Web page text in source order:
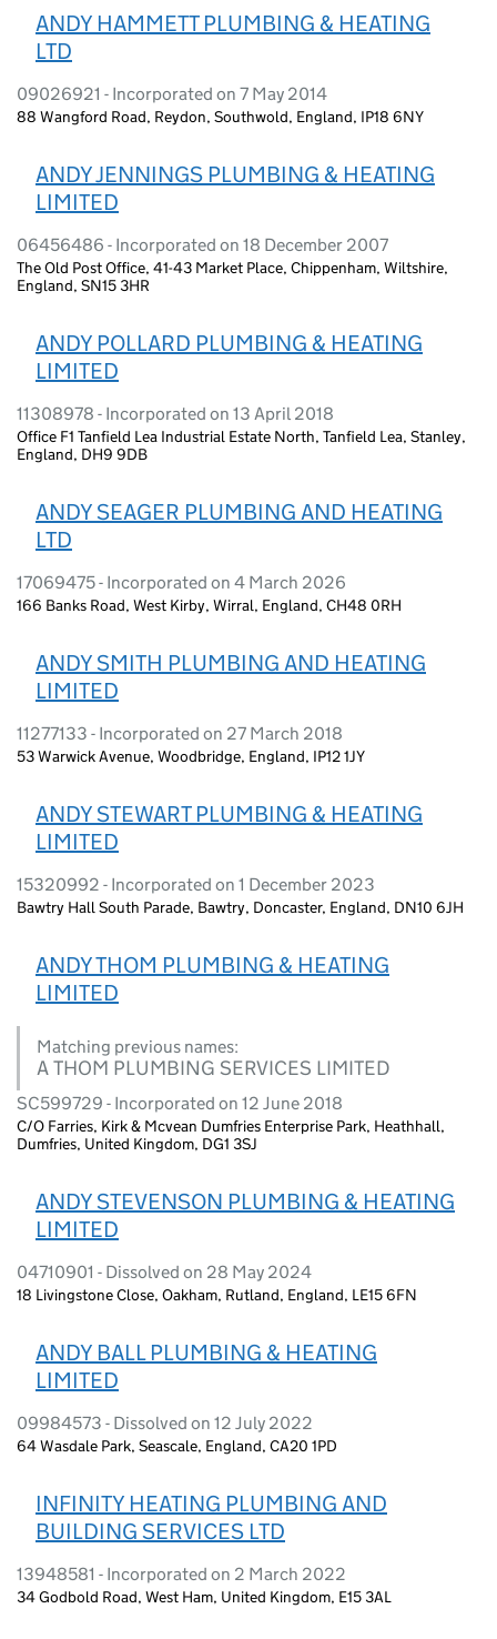
ANDY HAMMETT PLUMBING & HEATING
LTD
09026921 - Incorporated on 7 May 2014
88 Wangford Road, Reydon, Southwold, England, IP18 6NY
ANDY JENNINGS PLUMBING & HEATING
LIMITED
06456486 - Incorporated on 18 December 2007
The Old Post Office, 41-43 Market Place, Chippenham, Wiltshire,
England, SN15 3HR
ANDY POLLARD PLUMBING & HEATING
LIMITED
11308978 - Incorporated on 13 April 2018
Office F1 Tanfield Lea Industrial Estate North, Tanfield Lea, Stanley,
England, DH9 9DB
ANDY SEAGER PLUMBING AND HEATING
LTD
17069475 - Incorporated on 4 March 2026
166 Banks Road, West Kirby, Wirral, England, CH48 0RH
ANDY SMITH PLUMBING AND HEATING
LIMITED
11277133 - Incorporated on 27 March 2018
53 Warwick Avenue, Woodbridge, England, IP12 1JY
ANDY STEWART PLUMBING & HEATING
LIMITED
15320992 - Incorporated on 1 December 2023
Bawtry Hall South Parade, Bawtry, Doncaster, England, DN10 6JH
ANDY THOM PLUMBING & HEATING
LIMITED
Matching previous names:
A THOM PLUMBING SERVICES LIMITED
SC599729 - Incorporated on 12 June 2018
C/O Farries, Kirk & Mcvean Dumfries Enterprise Park, Heathhall,
Dumfries, United Kingdom, DG1 3SJ
ANDY STEVENSON PLUMBING & HEATING
LIMITED
04710901 - Dissolved on 28 May 2024
18 Livingstone Close, Oakham, Rutland, England, LE15 6FN
ANDY BALL PLUMBING & HEATING
LIMITED
09984573 - Dissolved on 12 July 2022
64 Wasdale Park, Seascale, England, CA20 1PD
INFINITY HEATING PLUMBING AND
BUILDING SERVICES LTD
13948581 - Incorporated on 2 March 2022
34 Godbold Road, West Ham, United Kingdom, E15 3AL